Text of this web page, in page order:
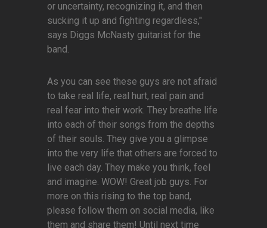
or uncertainty, recognizing it, and then
sucking it up and fighting regardless,"
says Diggs McNasty guitarist for the
band.
As you can see these guys are not afraid
to take real life, real hurt, real pain and
real fear into their work. They breathe life
into each of their songs from the depths
of their souls. They give you a glimpse
into the very life that others are forced to
live each day. They make you think, feel
and imagine. WOW! Great job guys. For
more on this rising to the top band,
please follow them on social media, like
them and share them! Until next time